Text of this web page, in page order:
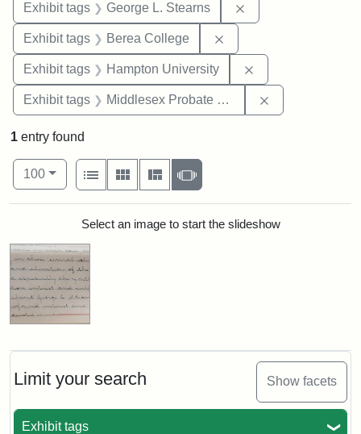
Exhibit tags George L. Stearns
Exhibit tags Berea College
Exhibit tags Hampton University
Exhibit tags Middlesex Probate and Family Court
Limit your search Show facets
Exhibit tags
1 entry found
Number of results to display per page
100per page
View results as:
List
Gallery MasonrySlideshow
Search ResultsSelect an image to start the slideshow